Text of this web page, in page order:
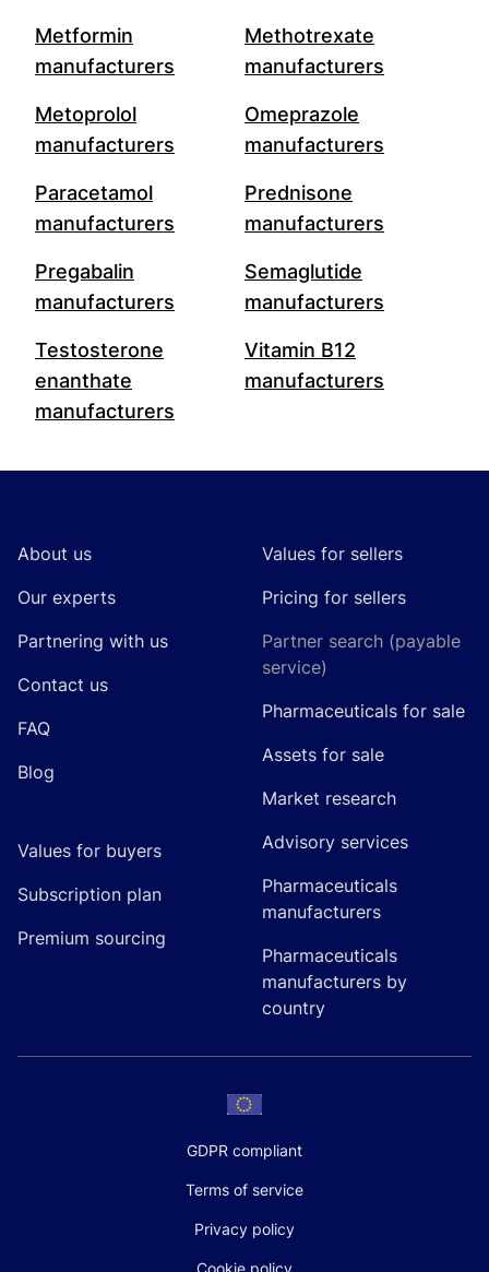
Metformin
manufacturers
Methotrexate
manufacturers
Metoprolol
manufacturers
Omeprazole
manufacturers
Paracetamol
manufacturers
Prednisone
manufacturers
Pregabalin
manufacturers
Semaglutide
manufacturers
Testosterone
enanthate
manufacturers
Vitamin B12
manufacturers
About us
Our experts
Partnering with us
Contact us
FAQ
Blog
Values for buyers
Subscription plan
Premium sourcing
Values for sellers
Pricing for sellers
Partner search (payable
service)
Pharmaceuticals for sale
Assets for sale
Market research
Advisory services
Pharmaceuticals
manufacturers
Pharmaceuticals
manufacturers by
country
GDPR compliant
Terms of service
Privacy policy
Cookie policy